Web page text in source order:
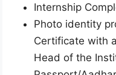
Internship
Photo identity
Certificate with
Head of the